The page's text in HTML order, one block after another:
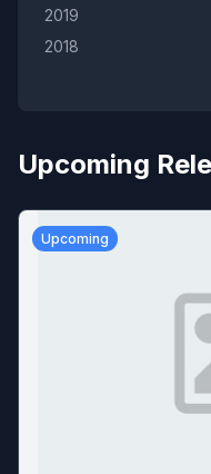
2019
2018
Upcoming
Upcoming